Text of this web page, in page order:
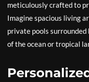
meticulously crafted to
Imagine spacious living
private pools surrounded
of the ocean or tropical